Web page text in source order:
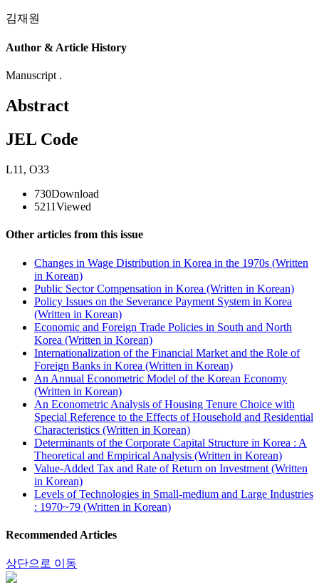
김재원
Author & Article History
Manuscript .
Abstract
JEL Code
L11 , O33
730Download
5211Viewed
Other articles from this issue
Changes in Wage Distribution in Korea in the 1970s (Written
in Korean)
Public Sector Compensation in Korea (Written in Korean)
Policy Issues on the Severance Payment System in Korea
(Written in Korean)
Economic and Foreign Trade Policies in South and North
Korea (Written in Korean)
Internationalization of the Financial Market and the Role of
Foreign Banks in Korea (Written in Korean)
An Annual Econometric Model of the Korean Economy
(Written in Korean)
An Econometric Analysis of Housing Tenure Choice with
Special Reference to the Effects of Household and Residential
Characteristics (Written in Korean)
Determinants of the Corporate Capital Structure in Korea : A
Theoretical and Empirical Analysis (Written in Korean)
Value-Added Tax and Rate of Return on Investment (Written
in Korean)
Levels of Technologies in Small-medium and Large Industries
: 1970~79 (Written in Korean)
Recommended Articles
상단으로 이동